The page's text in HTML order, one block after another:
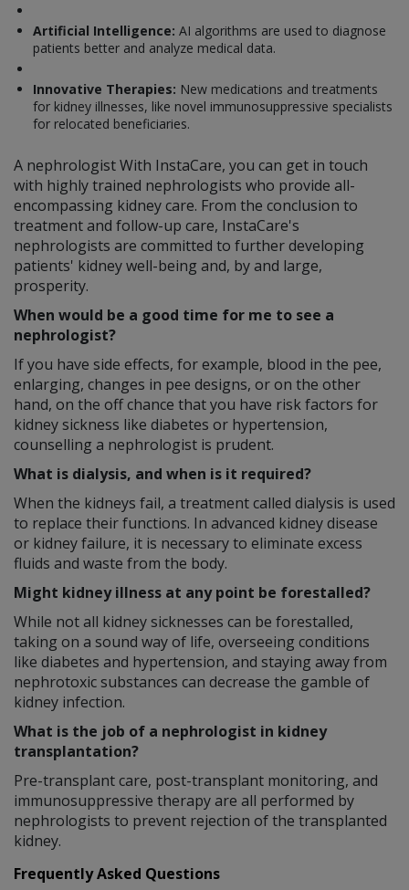
Artificial Intelligence: AI algorithms are used to diagnose
patients better and analyze medical data.
Innovative Therapies: New medications and treatments
for kidney illnesses, like novel immunosuppressive specialists
for relocated beneficiaries.
A nephrologist With InstaCare, you can get in touch
with highly trained nephrologists who provide all-
encompassing kidney care. From the conclusion to
treatment and follow-up care, InstaCare's
nephrologists are committed to further developing
patients' kidney well-being and, by and large,
prosperity.
When would be a good time for me to see a
nephrologist?
If you have side effects, for example, blood in the pee,
enlarging, changes in pee designs, or on the other
hand, on the off chance that you have risk factors for
kidney sickness like diabetes or hypertension,
counselling a nephrologist is prudent.
What is dialysis, and when is it required?
When the kidneys fail, a treatment called dialysis is used
to replace their functions. In advanced kidney disease
or kidney failure, it is necessary to eliminate excess
fluids and waste from the body.
Might kidney illness at any point be forestalled?
While not all kidney sicknesses can be forestalled,
taking on a sound way of life, overseeing conditions
like diabetes and hypertension, and staying away from
nephrotoxic substances can decrease the gamble of
kidney infection.
What is the job of a nephrologist in kidney
transplantation?
Pre-transplant care, post-transplant monitoring, and
immunosuppressive therapy are all performed by
nephrologists to prevent rejection of the transplanted
kidney.
Frequently Asked Questions